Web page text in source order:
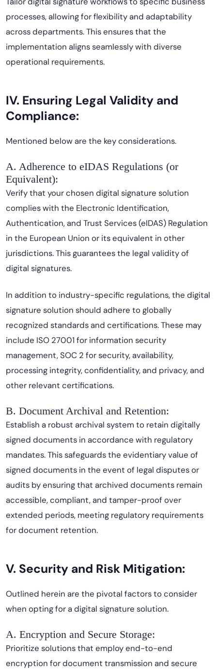
processes, allowing for flexibility and adaptability
across departments. This ensures that the
implementation aligns seamlessly with diverse
operational requirements.
IV. Ensuring Legal Validity and
Compliance:
Mentioned below are the key considerations.
A. Adherence to eIDAS Regulations (or
Equivalent):
Verify that your chosen digital signature solution
complies with the Electronic Identification,
Authentication, and Trust Services (eIDAS) Regulation
in the European Union or its equivalent in other
jurisdictions. This guarantees the legal validity of
digital signatures.
In addition to industry-specific regulations, the digital
signature solution should adhere to globally
recognized standards and certifications. These may
include ISO 27001 for information security
management, SOC 2 for security, availability,
processing integrity, confidentiality, and privacy, and
other relevant certifications.
B. Document Archival and Retention:
Establish a robust archival system to retain digitally
signed documents in accordance with regulatory
mandates. This safeguards the evidentiary value of
signed documents in the event of legal disputes or
audits by ensuring that archived documents remain
accessible, compliant, and tamper-proof over
extended periods, meeting regulatory requirements
for document retention.
V. Security and Risk Mitigation:
Outlined herein are the pivotal factors to consider
when opting for a digital signature solution.
A. Encryption and Secure Storage:
Prioritize solutions that employ end-to-end
encryption for document transmission and secure